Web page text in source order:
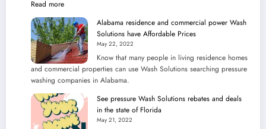
Read more:
Pressure
Washing
Tools
in
the
State
of
Arizona
Alabama residence and commercial power Wash
Solutions have Affordable Prices
May 22, 2022
Know that many people in living residence homes
and commercial properties can use Wash Solutions searching pressure
washing companies in Alabama.
See pressure Wash Solutions rebates and deals
in the state of Florida
May 21, 2022